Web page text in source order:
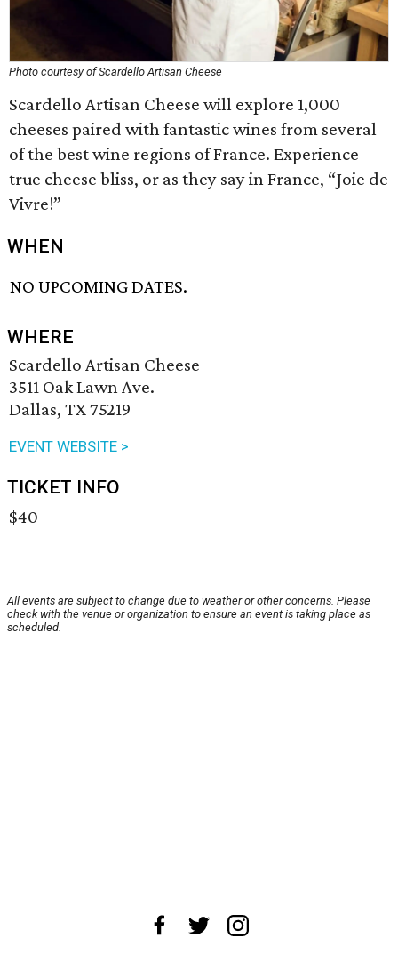
Photo courtesy of Scardello Artisan Cheese
Scardello Artisan Cheese will explore 1,000
cheeses paired with fantastic wines from several
of the best wine regions of France. Experience
true cheese bliss, or as they say in France, “Joie de
Vivre!”
WHEN
NO UPCOMING DATES.
WHERE
Scardello Artisan Cheese
3511 Oak Lawn Ave.
Dallas, TX 75219
EVENT WEBSITE >
TICKET INFO
$40
All events are subject to change due to weather or other concerns. Please
check with the venue or organization to ensure an event is taking place as
scheduled.